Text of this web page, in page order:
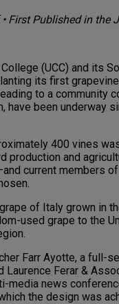
First Published in the
(UCC) and its
its first
to a community
have been underway
400 vines
production and
current members
of Italy grown in
used grape to the
Farr Ayotte, a full-
Laurence Ferar &
media news
the design was